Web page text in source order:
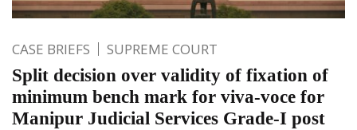
CASE BRIEFS SUPREME COURT
Split decision over validity of fixation of
minimum bench mark for viva-voce for
Manipur Judicial Services Grade-I post